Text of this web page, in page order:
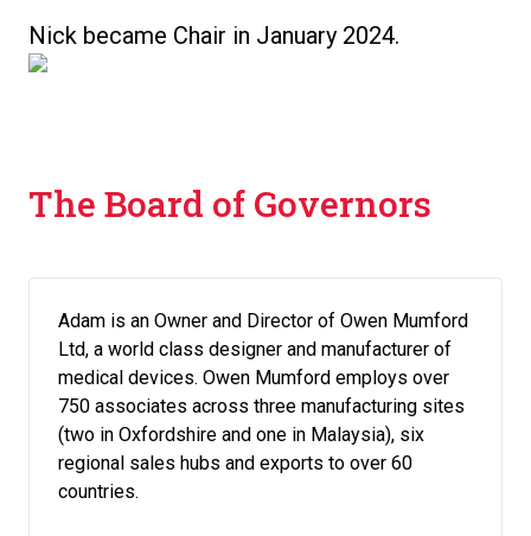
Nick became Chair in January 2024.
The Board of Governors
Adam is an Owner and Director of Owen Mumford
Ltd, a world class designer and manufacturer of
medical devices. Owen Mumford employs over
750 associates across three manufacturing sites
(two in Oxfordshire and one in Malaysia), six
regional sales hubs and exports to over 60
countries.